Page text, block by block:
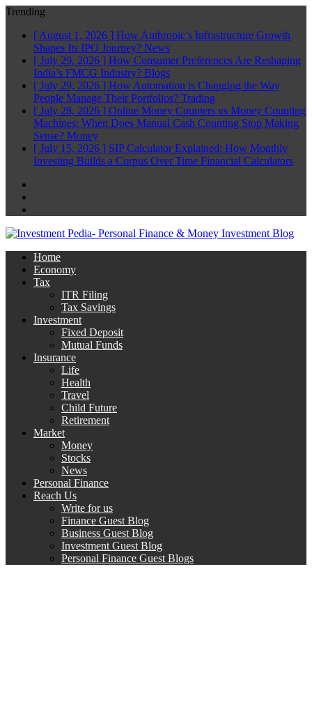
Trending
[ August 1, 2026 ] How Anthropic’s Infrastructure Growth
Shapes Its IPO Journey? News
[ July 29, 2026 ] How Consumer Preferences Are Reshaping
India’s FMCG Industry? Blogs
[ July 29, 2026 ] How Automation is Changing the Way
People Manage Their Portfolios? Trading
[ July 28, 2026 ] Online Money Counters vs Money Counting
Machines: When Does Manual Cash Counting Stop Making
Sense? Money
[ July 15, 2026 ] SIP Calculator Explained: How Monthly
Investing Builds a Corpus Over Time Financial Calculators
Home
Economy
Tax
ITR Filing
Tax Savings
Investment
Fixed Deposit
Mutual Funds
Insurance
Life
Health
Travel
Child Future
Retirement
Market
Money
Stocks
News
Personal Finance
Reach Us
Write for us
Finance Guest Blog
Business Guest Blog
Investment Guest Blog
Personal Finance Guest Blogs